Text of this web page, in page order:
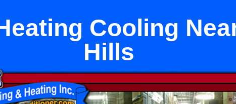
Cooling
Hills